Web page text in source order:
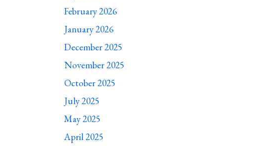
February 2026
January 2026
December 2025
November 2025
October 2025
July 2025
May 2025
April 2025